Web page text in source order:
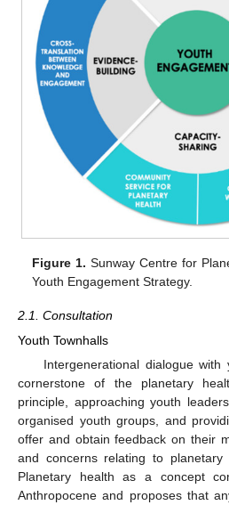
Figure 1. Sunway Centre for
Youth Engagement Strategy.
2.1. Consultation
Youth Townhalls
Intergenerational dialogue
cornerstone of the planetary
principle, approaching youth
organised youth groups, and
offer and obtain feedback on their
and concerns relating to
Planetary health as a concept
Anthropocene and proposes that